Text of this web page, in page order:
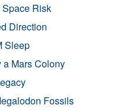
Risk
Direction
Sleep
Mars Colony
Fossils